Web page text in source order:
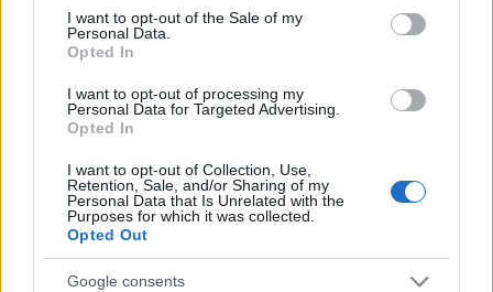
consent section.
I want to opt-out of the Sale of my
Personal Data.
Opted In
I want to opt-out of processing my
Personal Data for Targeted Advertising.
Opted In
I want to opt-out of Collection, Use,
Retention, Sale, and/or Sharing of my
Personal Data that Is Unrelated with the
Purposes for which it was collected.
Opted Out
Google consents
DRFRANCIART: PÁRATLAN BORTÚRA
CHÂTEAU SOUTARD-BAN (Historical